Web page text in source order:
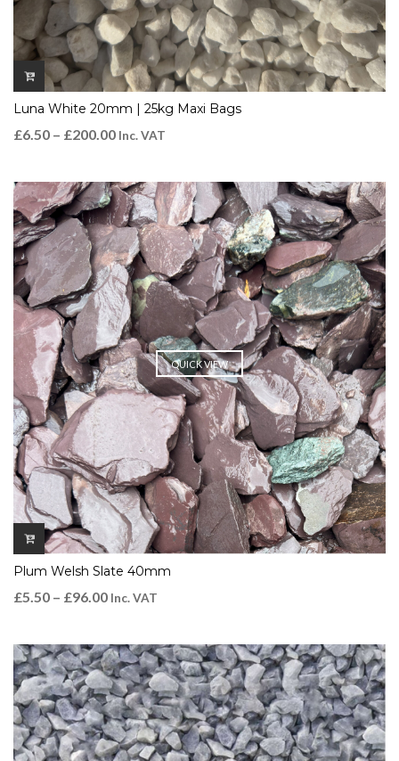
Luna White 20mm | 25kg Maxi Bags
£6.50 – £200.00 Inc. VAT
QUICK VIEW
Plum Welsh Slate 40mm
£5.50 – £96.00 Inc. VAT